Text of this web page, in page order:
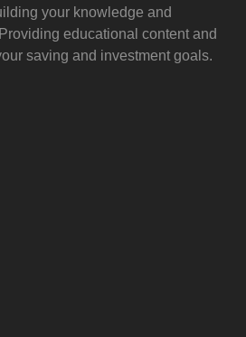
your knowledge and
educational content and
saving and investment goals.